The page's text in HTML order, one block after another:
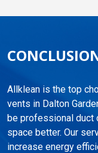
Allklean is the top
vents in Dalton
be professional duct
space better. Our
increase energy